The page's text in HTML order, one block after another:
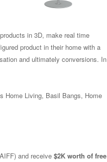
in 3D, make real time
product in their home with a
and ultimately conversions. In
Home Living, Basil Bangs, Home
and receive $2K worth of free